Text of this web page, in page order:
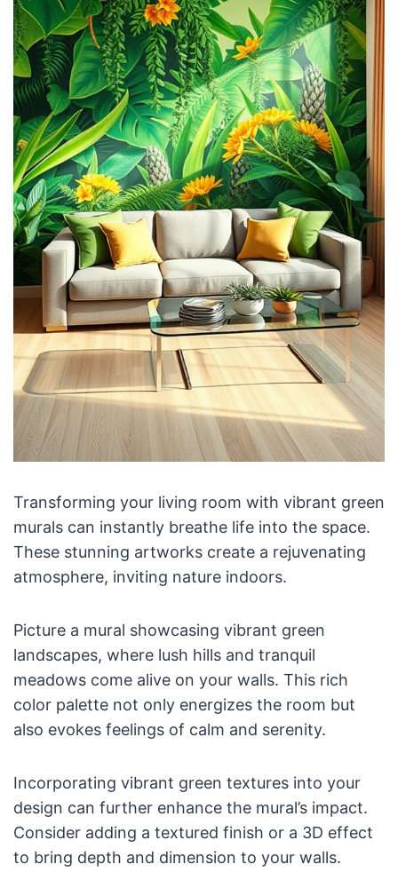
Transforming your living room with vibrant green
murals can instantly breathe life into the space.
These stunning artworks create a rejuvenating
atmosphere, inviting nature indoors.
Picture a mural showcasing vibrant green
landscapes, where lush hills and tranquil
meadows come alive on your walls. This rich
color palette not only energizes the room but
also evokes feelings of calm and serenity.
Incorporating vibrant green textures into your
design can further enhance the mural’s impact.
Consider adding a textured finish or a 3D effect
to bring depth and dimension to your walls.